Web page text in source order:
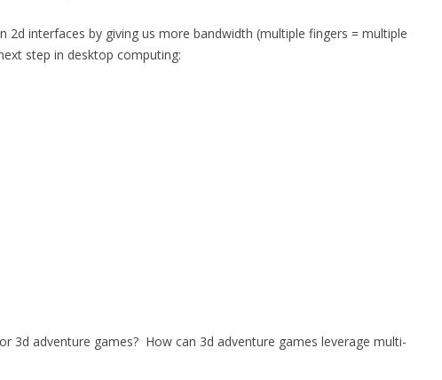
2d interfaces by giving us more bandwidth (multiple fingers = multiple
step in desktop computing:
3d adventure games? How can 3d adventure games leverage multi-